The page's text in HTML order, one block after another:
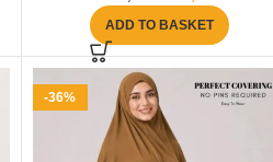
ADD TO BASKET
-36%